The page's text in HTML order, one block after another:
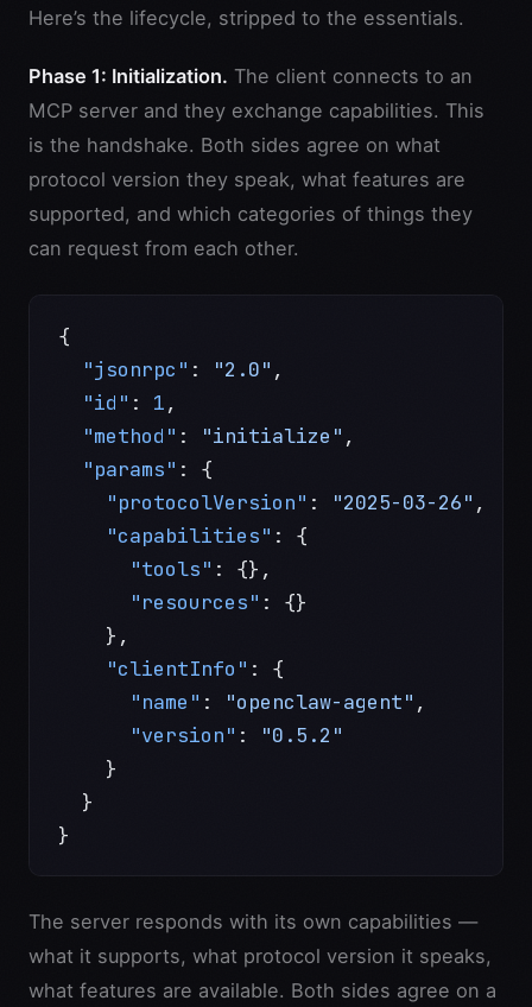
Here’s the lifecycle, stripped to the essentials.
Phase 1: Initialization. The client connects to an
MCP server and they exchange capabilities. This
is the handshake. Both sides agree on what
protocol version they speak, what features are
supported, and which categories of things they
can request from each other.
{
  "jsonrpc"
: "2.0" ,
  "id"
: 1,
  "method"
: "initialize" ,
  "params"
: {
    "protocolVersion"
: "2025-03-26" ,
    "capabilities"
: {
      "tools"
: {},
      "resources"
: {}
    },
    "clientInfo"
: {
      "name"
: "openclaw-agent" ,
      "version"
:
"0.5.2"
    }
  }
}
The server responds with its own capabilities —
what it supports, what protocol version it speaks,
what features are available. Both sides agree on a